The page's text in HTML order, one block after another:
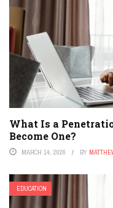
What Is a
Become One?
MARCH 14, 2026 BY
EDUCATION